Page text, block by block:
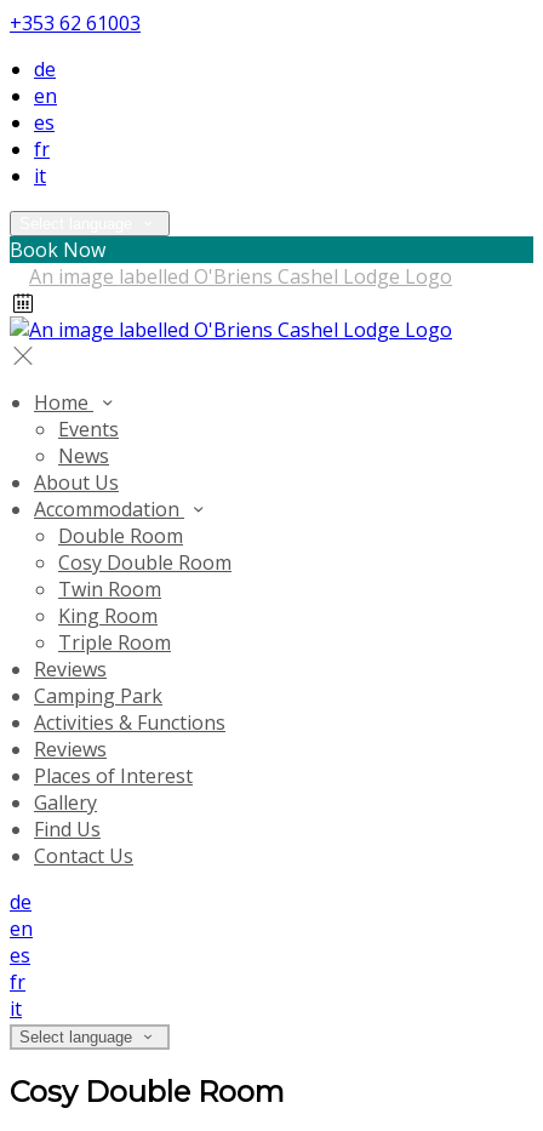
+353 62 61003
de
en
es
fr
it
Book Now
Home
Events
News
About Us
Accommodation
Double Room
Cosy Double Room
Twin Room
King Room
Triple Room
Reviews
Camping Park
Activities & Functions
Reviews
Places of Interest
Gallery
Find Us
Contact Us
de
en
es
fr
it
Select language
Cosy Double Room